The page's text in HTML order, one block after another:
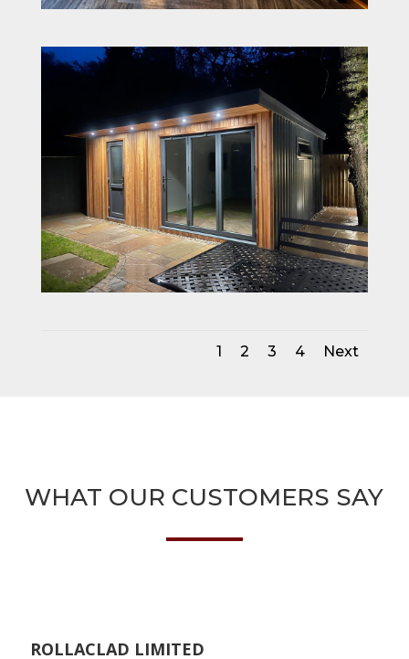
1 2 3 4 Next
WHAT OUR CUSTOMERS SAY
ROLLACLAD LIMITED